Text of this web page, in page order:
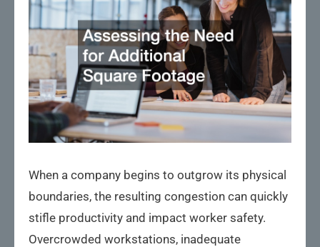
When a company begins to outgrow its physical
boundaries, the resulting congestion can quickly
stifle productivity and impact worker safety.
Overcrowded workstations, inadequate